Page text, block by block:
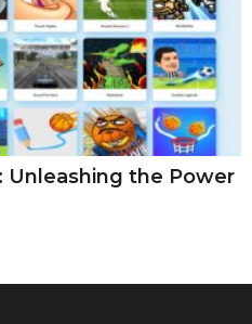
Unleashing the Power